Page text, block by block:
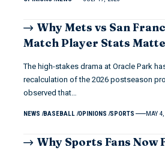
Why Mets vs San
Match Player Stats
The high-stakes drama at Oracle Park
recalculation of the 2026 postseason
observed that…
NEWS BASEBALL OPINIONS SPORTS MAY
Why Sports Fans Now